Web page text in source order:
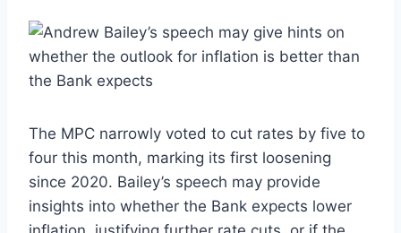
The MPC narrowly voted to cut rates by five to
four this month, marking its first loosening
since 2020. Bailey’s speech may provide
insights into whether the Bank expects lower